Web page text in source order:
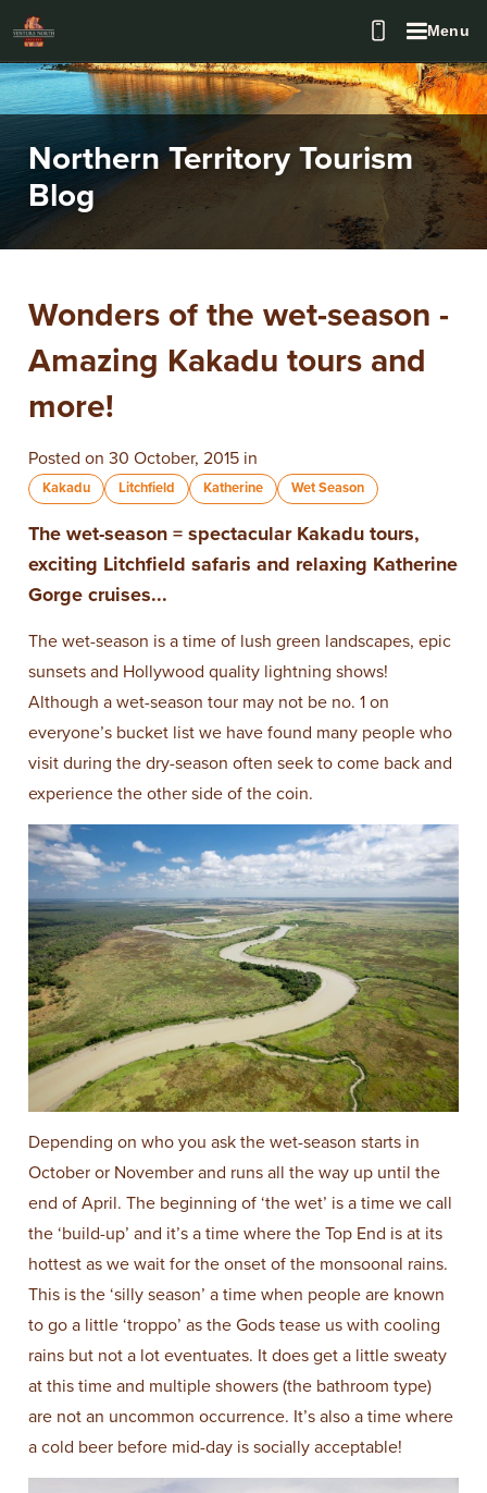
Menu
Northern Territory Tourism
Blog
Wonders of the wet-season -
Amazing Kakadu tours and
more!
Posted on 30 October, 2015 in
Kakadu Litchfield Katherine Wet Season
The wet-season = spectacular Kakadu tours,
exciting Litchfield safaris and relaxing Katherine
Gorge cruises...
The wet-season is a time of lush green landscapes, epic
sunsets and Hollywood quality lightning shows!
Although a wet-season tour may not be no. 1 on
everyone’s bucket list we have found many people who
visit during the dry-season often seek to come back and
experience the other side of the coin.
Depending on who you ask the wet-season starts in
October or November and runs all the way up until the
end of April. The beginning of ‘the wet’ is a time we call
the ‘build-up’ and it’s a time where the Top End is at its
hottest as we wait for the onset of the monsoonal rains.
This is the ‘silly season’ a time when people are known
to go a little ‘troppo’ as the Gods tease us with cooling
rains but not a lot eventuates. It does get a little sweaty
at this time and multiple showers (the bathroom type)
are not an uncommon occurrence. It’s also a time where
a cold beer before mid-day is socially acceptable!